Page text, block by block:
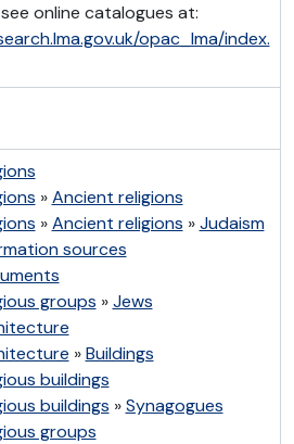
online catalogues at:
opac_lma/index.
»Ancient religions
»Ancient religions »Judaism
sources
groups »Jews
»Buildings
buildings
buildings »Synagogues
groups